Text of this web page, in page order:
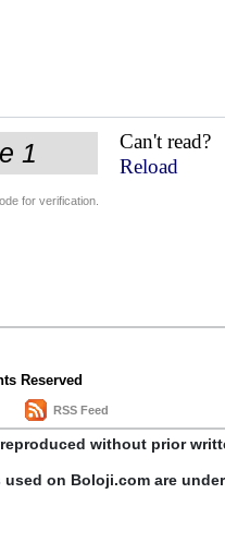
Can't read?
Reload
for verification.
Reserved
RSS Feed
without prior
on Boloji.com are